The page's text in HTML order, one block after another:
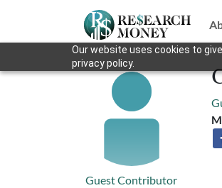
Our website uses cookies to
privacy policy.
Guest Contributor